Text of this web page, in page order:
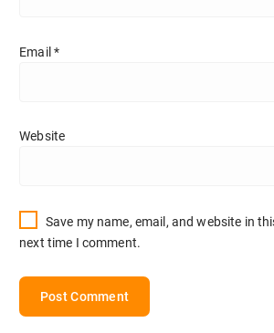
Email*
Website
Save my name, email, and website in
next time I comment.